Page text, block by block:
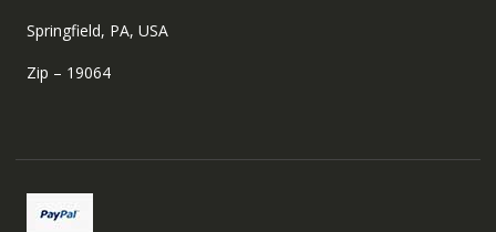
Springfield, PA, USA
Zip – 19064